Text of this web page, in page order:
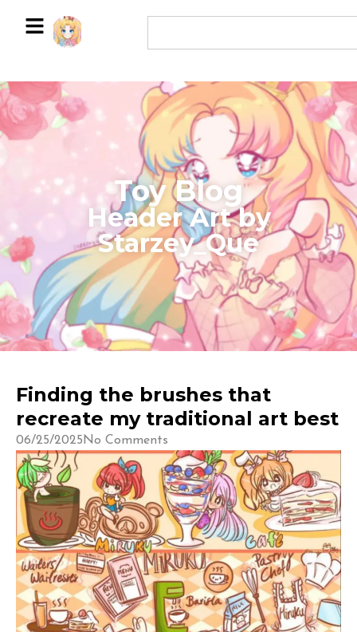
Toy Blog
Header Art by
Starzey_Que
Finding the brushes that
recreate my traditional art best
06/25/2025 No Comments